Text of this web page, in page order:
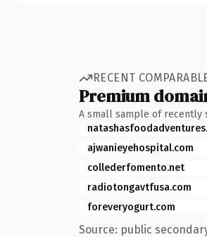
RECENT
Premium
A small sample of recently
ajwanieyehospital.com
collederfomento.net
radiotongavtfusa.com
foreveryogurt.com
Source: public